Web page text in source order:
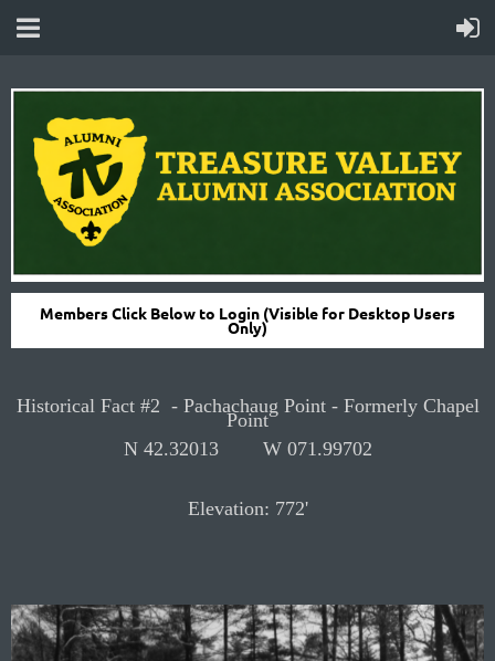
Members Click Below to Login (Visible for Desktop Users
Only)
Historical Fact #2 - Pachachaug Point - Formerly Chapel
Point
N 42.32013 W 071.99702
Elevation: 772'